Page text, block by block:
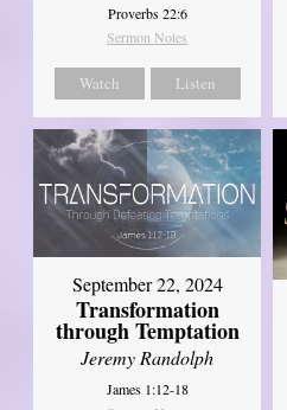
Proverbs 22:6
Sermon Notes
Watch Listen
September 22, 2024
Transformation
through Temptation
Jeremy Randolph
James 1:12-18